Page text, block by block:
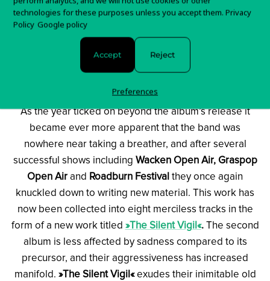
fans. The EP called »The Hellfire Demos II«, out on
January 2017, will contain two demo versions of new
tracks from this Old School death metal machine and
taking the same line as
As the year ticked on beyond the album’s release it
became ever more apparent that the band was
nowhere near taking a breather, and after several
successful shows including Wacken Open Air, Graspop
Open Airand Roadburn Festival they once again
knuckled down to writing new material. This work has
now been collected into eight merciless tracks in the
form of a new work titled »The Silent Vigil«. The second
album is less affected by sadness compared to its
precursor, and their aggressiveness has increased
manifold. »The Silent Vigil« exudes their inimitable old
technologies for these purposes unless you accept them. Privacy
Policy Google policy
Accept Reject
Preferences